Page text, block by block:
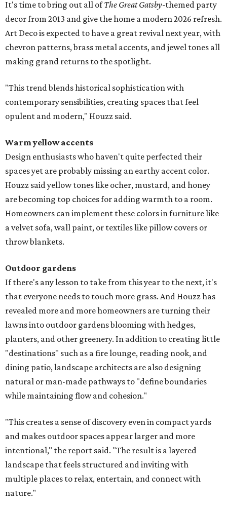
It's time to bring out all ofThe Great Gatsby-themed party
decor from 2013 and give the home a modern 2026 refresh.
Art Deco is expected to have a great revival next year, with
chevron patterns, brass metal accents, and jewel tones all
making grand returns to the spotlight.
"This trend blends historical sophistication with
contemporary sensibilities, creating spaces that feel
opulent and modern," Houzz said.
Warm yellow accents
Design enthusiasts who haven't quite perfected their
spaces yet are probably missing an earthy accent color.
Houzz said yellow tones like ocher, mustard, and honey
are becoming top choices for adding warmth to a room.
Homeowners can implement these colors in furniture like
a velvet sofa, wall paint, or textiles like pillow covers or
throw blankets.
Outdoor gardens
If there's any lesson to take from this year to the next, it's
that everyone needs to touch more grass. And Houzz has
revealed more and more homeowners are turning their
lawns into outdoor gardens blooming with hedges,
planters, and other greenery. In addition to creating little
"destinations" such as a fire lounge, reading nook, and
dining patio, landscape architects are also designing
natural or man-made pathways to "define boundaries
while maintaining flow and cohesion."
"This creates a sense of discovery even in compact yards
and makes outdoor spaces appear larger and more
intentional," the report said. "The result is a layered
landscape that feels structured and inviting with
multiple places to relax, entertain, and connect with
nature."